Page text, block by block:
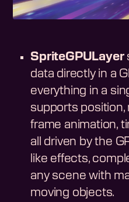
SpriteGPULayer
data directly in a
everything in a
supports position,
frame animation,
all driven by the
like effects,
any scene with
moving objects.